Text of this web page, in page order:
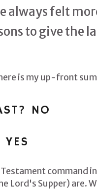
always felt
to give the
is my up-front
NO
Testament
Lord's Supper) are.